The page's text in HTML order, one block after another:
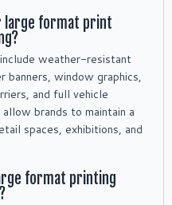
large format print
weather-resistant
banners, window graphics,
and full vehicle
brands to maintain a
spaces, exhibitions, and
format printing